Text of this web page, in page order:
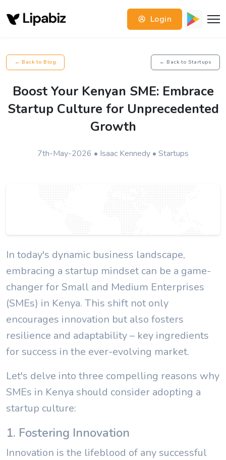
Login
← Back to Blog ← Back to Startups
Boost Your Kenyan SME: Embrace
Startup Culture for Unprecedented
Growth
7th-May-2026 • Isaac Kennedy • Startups
In today's dynamic business landscape,
embracing a startup mindset can be a game-
changer for Small and Medium Enterprises
(SMEs) in Kenya. This shift not only
encourages innovation but also fosters
resilience and adaptability – key ingredients
for success in the ever-evolving market.
Let's delve into three compelling reasons why
SMEs in Kenya should consider adopting a
startup culture:
1. Fostering Innovation
Innovation is the lifeblood of any successful